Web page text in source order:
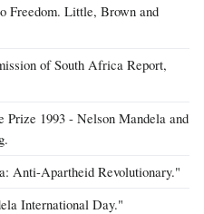
Freedom. Little, Brown and
of South Africa Report,
1993 - Nelson Mandela and
Anti-Apartheid Revolutionary."
International Day."